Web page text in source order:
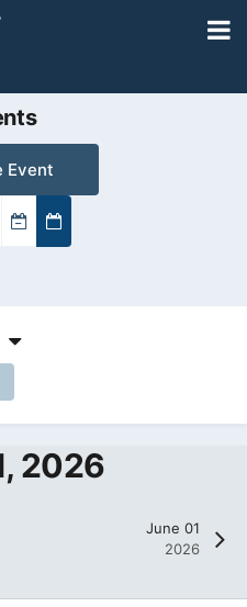
Event
2026
June 01
2026